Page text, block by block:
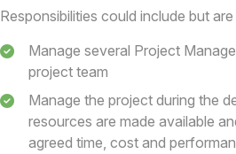
Responsibilities could include but
Manage several Project
project team
Manage the project during the
resources are made available
agreed time, cost and